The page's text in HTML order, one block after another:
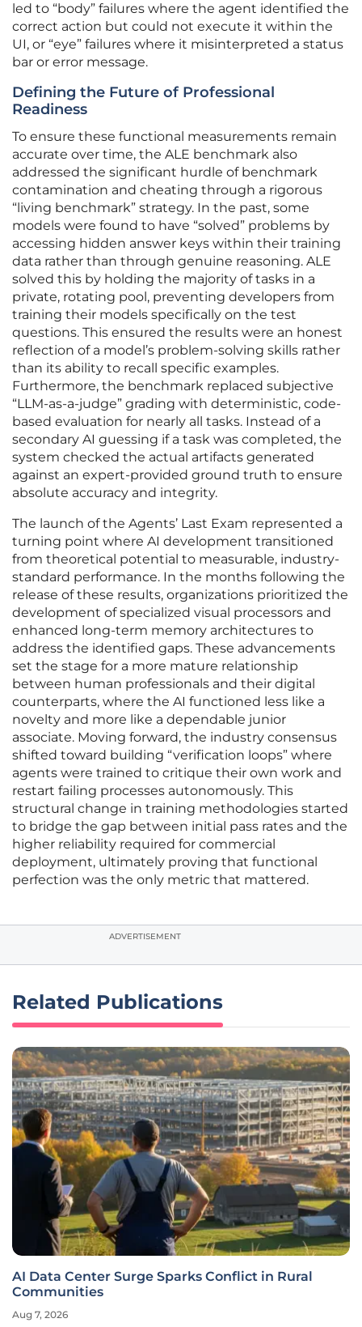
led to “body” failures where the agent identified the
correct action but could not execute it within the
UI, or “eye” failures where it misinterpreted a status
bar or error message.
Defining the Future of Professional
Readiness
To ensure these functional measurements remain
accurate over time, the ALE benchmark also
addressed the significant hurdle of benchmark
contamination and cheating through a rigorous
“living benchmark” strategy. In the past, some
models were found to have “solved” problems by
accessing hidden answer keys within their training
data rather than through genuine reasoning. ALE
solved this by holding the majority of tasks in a
private, rotating pool, preventing developers from
training their models specifically on the test
questions. This ensured the results were an honest
reflection of a model’s problem-solving skills rather
than its ability to recall specific examples.
Furthermore, the benchmark replaced subjective
“LLM-as-a-judge” grading with deterministic, code-
based evaluation for nearly all tasks. Instead of a
secondary AI guessing if a task was completed, the
system checked the actual artifacts generated
against an expert-provided ground truth to ensure
absolute accuracy and integrity.
The launch of the Agents’ Last Exam represented a
turning point where AI development transitioned
from theoretical potential to measurable, industry-
standard performance. In the months following the
release of these results, organizations prioritized the
development of specialized visual processors and
enhanced long-term memory architectures to
address the identified gaps. These advancements
set the stage for a more mature relationship
between human professionals and their digital
counterparts, where the AI functioned less like a
novelty and more like a dependable junior
associate. Moving forward, the industry consensus
shifted toward building “verification loops” where
agents were trained to critique their own work and
restart failing processes autonomously. This
structural change in training methodologies started
to bridge the gap between initial pass rates and the
higher reliability required for commercial
deployment, ultimately proving that functional
perfection was the only metric that mattered.
ADVERTISEMENT
Related Publications
AI Data Center Surge Sparks Conflict in Rural
Communities
Aug 7, 2026